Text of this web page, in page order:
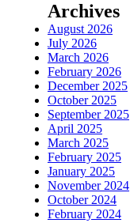
Archives
August 2026
July 2026
March 2026
February 2026
December 2025
October 2025
September 2025
April 2025
March 2025
February 2025
January 2025
November 2024
October 2024
February 2024